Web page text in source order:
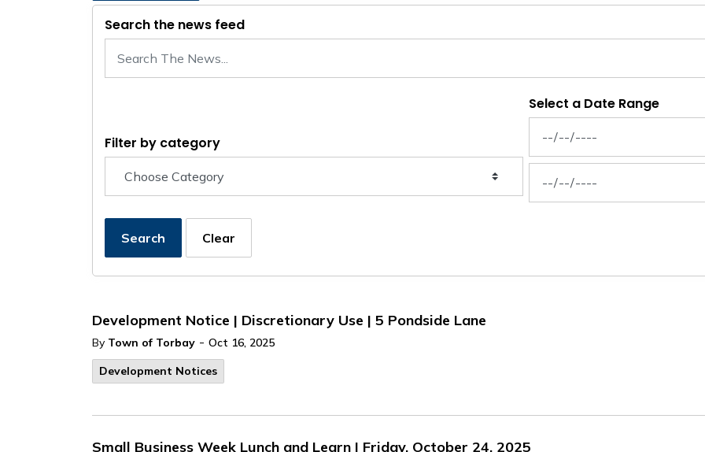
Search the news feed
Filter by category
Select a Date Range
Search Clear
Development Notice | Discretionary Use | 5 Pondside Lane
By Town of Torbay - Oct 16, 2025
Development Notices
Small Business Week Lunch and Learn | Friday, October 24, 2025